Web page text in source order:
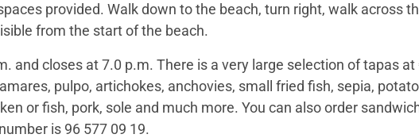
provided. Walk down to the beach, turn right, walk across
from the start of the beach.
and closes at 7.0 p.m. There is a very large selection of tapas at
pulpo, artichokes, anchovies, small fried fish, sepia,
or fish, pork, sole and much more. You can also order
is 96 577 09 19.